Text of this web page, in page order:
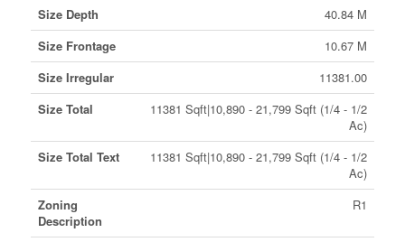
Size Depth
40.84 M
Size Frontage
10.67 M
Size Irregular
11381.00
Size Total
11381 Sqft|10,890 - 21,799 Sqft (1/4 - 1/2
Ac)
Size Total Text
11381 Sqft|10,890 - 21,799 Sqft (1/4 - 1/2
Ac)
Zoning
Description
R1